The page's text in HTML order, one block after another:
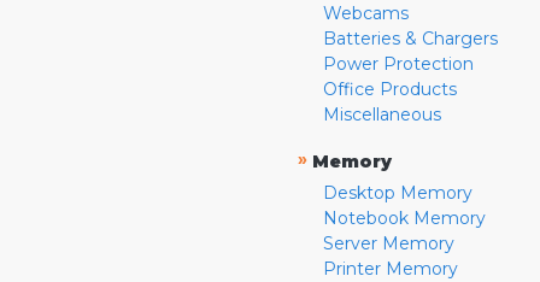
Webcams
Batteries & Chargers
Power Protection
Office Products
Miscellaneous
» Memory
Desktop Memory
Notebook Memory
Server Memory
Printer Memory